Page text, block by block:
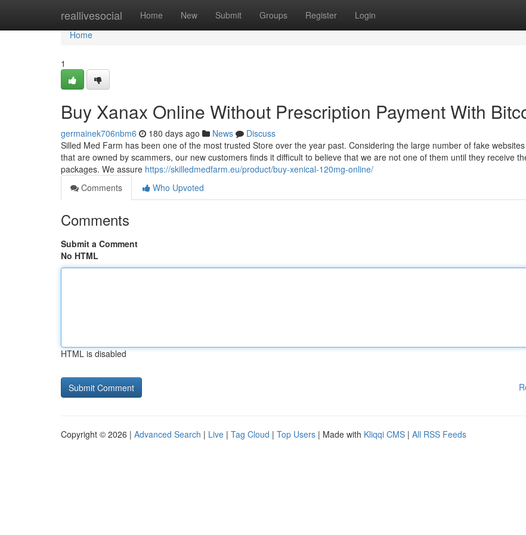
reallivesocial Home New Submit Groups Register Login
Home
Home
1
Buy Xanax Online Without Prescription Payment With
germainek706nbm6 180 days ago News
Discuss
Silled Med Farm has been one of the most trusted Store over the year past. Considering the large number of fake
that are owned by scammers, our new customers finds it difficult to believe that we are not one of them until they receive
packages. We assure https://skilledmedfarm.eu/product/buy-xenical-120mg-online/
Comments
Who Upvoted
Comments
Submit a Comment
No HTML
HTML is disabled
Copyright © 2026 | Advanced Search | Live | Tag Cloud | Top Users | Made with Kliqqi CMS | All RSS Feeds